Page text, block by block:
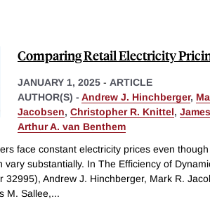
Comparing Retail Electricity
JANUARY 1, 2025 - ARTICLE
AUTHOR(S) - Andrew J. Hinchberger,
Jacobsen, Christopher R. Knittel,
Arthur A. van Benthem
face constant electricity prices even
vary substantially. In The Efficiency of
32995), Andrew J. Hinchberger, Mark R.
M. Sallee,...